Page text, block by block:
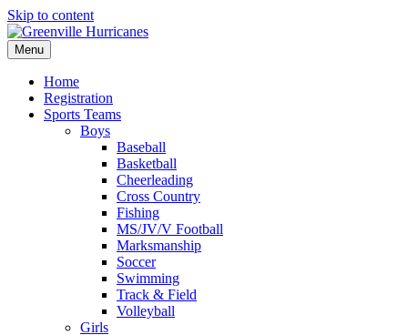
Skip to content
Menu
Home
Registration
Sports Teams
Boys
Baseball
Basketball
Cheerleading
Cross Country
Fishing
MS/JV/V Football
Marksmanship
Soccer
Swimming
Track & Field
Volleyball
Girls